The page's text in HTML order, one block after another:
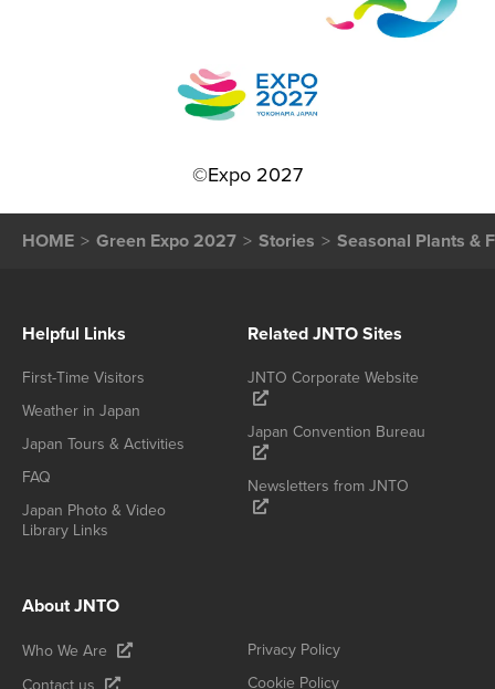
©Expo 2027
HOME Green Expo 2027 Stories Seasonal Plants &
Helpful Links
First-Time Visitors
Weather in Japan
Japan Tours & Activities
FAQ
Japan Photo & Video
Library Links
Related JNTO Sites
JNTO Corporate Website
Japan Convention Bureau
Newsletters from JNTO
About JNTO
Who We Are
Privacy Policy
Cookie Policy